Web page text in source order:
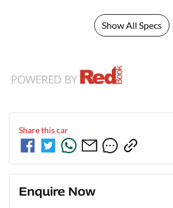
Show All Specs
Share thiscar
Enquire Now